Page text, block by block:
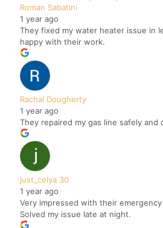
Roman Sabatini
1 year ago
They fixed my water heater issue in
happy with their work.
Rachal Dougherty
1 year ago
They repaired my gas line safely and
just_celya 30
1 year ago
Very impressed with their
Solved my issue late at night.